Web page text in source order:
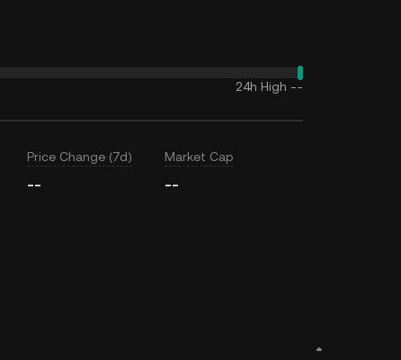
24h High --
Price Change (7d)
--
Market Cap
--